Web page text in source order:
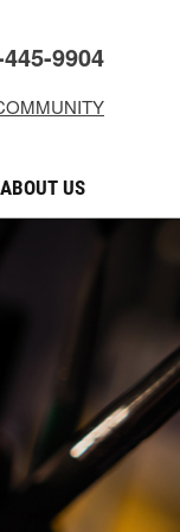
ABOUT US
9904